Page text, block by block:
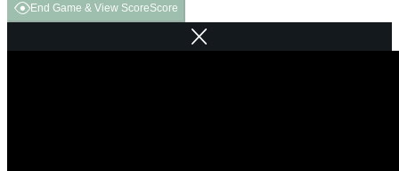
End Game & View ScoreScore